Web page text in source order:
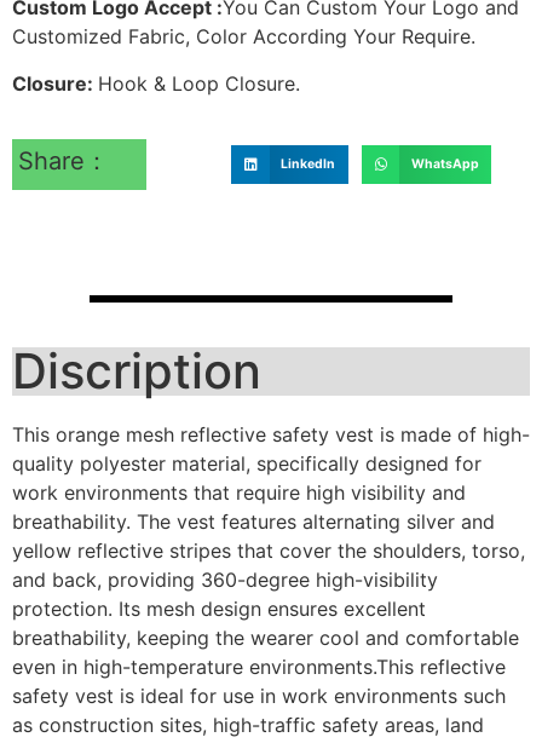
Custom Logo Accept :You Can Custom Your Logo and
Customized Fabric, Color According Your Require.
Closure: Hook & Loop Closure.
Share： LinkedIn WhatsApp
Discription
This orange mesh reflective safety vest is made of high-
quality polyester material, specifically designed for
work environments that require high visibility and
breathability. The vest features alternating silver and
yellow reflective stripes that cover the shoulders, torso,
and back, providing 360-degree high-visibility
protection. Its mesh design ensures excellent
breathability, keeping the wearer cool and comfortable
even in high-temperature environments.This reflective
safety vest is ideal for use in work environments such
as construction sites, high-traffic safety areas, land